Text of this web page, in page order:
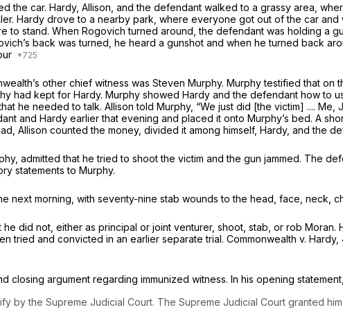
the car. Hardy, Allison, and the defendant walked to a grassy area,
Hardy drove to a nearby park, where everyone got out of the car
to stand. When Rogovich turned around, the defendant was holding a
back was turned, he heard a gunshot and when he turned back
other chief witness was Steven Murphy. Murphy testified that
had kept for Hardy. Murphy showed Hardy and the defendant how to
he needed to talk. Allison told Murphy, “We just did [the victim] ....
and Hardy earlier that evening and placed it onto Murphy’s bed. A
Allison counted the money, divided it among himself, Hardy, and the
admitted that he tried to shoot the victim and the gun jammed. The
statements to Murphy.
next morning, with seventy-nine stab wounds to the head, face, neck,
did not, either as principal or joint venturer, shoot, stab, or rob
tried and convicted in an earlier separate trial. Commonwealth v. Hardy,
closing argument regarding immunized witness. In his opening
by the Supreme Judicial Court. The Supreme Judicial Court granted